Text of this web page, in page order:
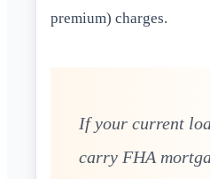
premium) charges.
If your current
carry FHA